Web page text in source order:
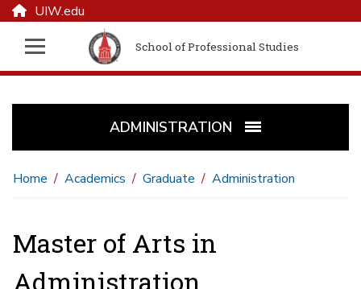
UIW.edu
School of Professional Studies
ADMINISTRATION
Home Academics Graduate Administration
Master of Arts in
Administration